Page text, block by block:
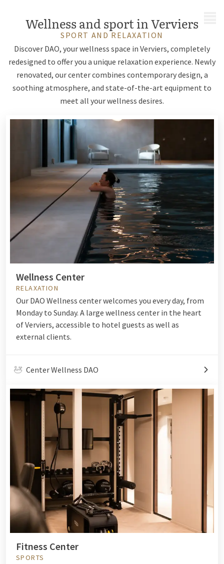
Wellness and sport in Verviers
SPORT AND RELAXATION
Discover DAO, your wellness space in Verviers, completely
redesigned to offer you a unique relaxation experience. Newly
renovated, our center combines contemporary design, a
soothing atmosphere, and state-of-the-art equipment to
meet all your wellness desires.
Wellness Center
RELAXATION
Our DAO Wellness center welcomes you every day, from
Monday to Sunday. A large wellness center in the heart
of Verviers, accessible to hotel guests as well as
external clients.
Center Wellness DAO
Fitness Center
SPORTS